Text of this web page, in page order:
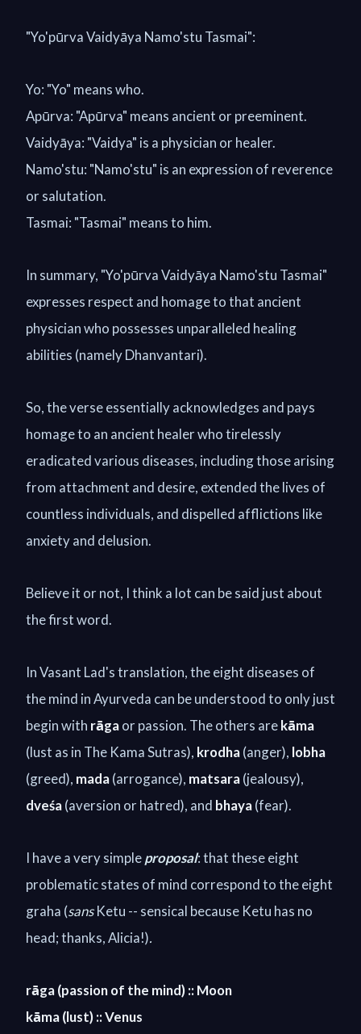
"Yo'pūrva Vaidyāya Namo'stu Tasmai":
Yo: "Yo" means who.
Apūrva: "Apūrva" means ancient or preeminent.
Vaidyāya: "Vaidya" is a physician or healer.
Namo'stu: "Namo'stu" is an expression of reverence
or salutation.
Tasmai: "Tasmai" means to him.
In summary, "Yo'pūrva Vaidyāya Namo'stu Tasmai"
expresses respect and homage to that ancient
physician who possesses unparalleled healing
abilities (namely Dhanvantari).
So, the verse essentially acknowledges and pays
homage to an ancient healer who tirelessly
eradicated various diseases, including those arising
from attachment and desire, extended the lives of
countless individuals, and dispelled afflictions like
anxiety and delusion.
Believe it or not, I think a lot can be said just about
the first word.
In Vasant Lad's translation, the eight diseases of
the mind in Ayurveda can be understood to only just
begin with rāgaor passion. The others arekāma
(lust as in The Kama Sutras), krodha(anger), lobha
(greed), mada(arrogance), matsara(jealousy),
dveśa(aversion or hatred), and bhaya(fear).
I have a very simpleproposal: that these eight
problematic states of mind correspond to the eight
graha (sansKetu -- sensical because Ketu has no
head; thanks, Alicia!).
rāga (passion of the mind) :: Moon
kāma (lust) :: Venus